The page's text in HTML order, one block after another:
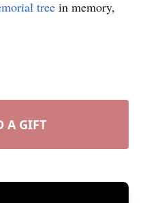
tree in memory,
A GIFT